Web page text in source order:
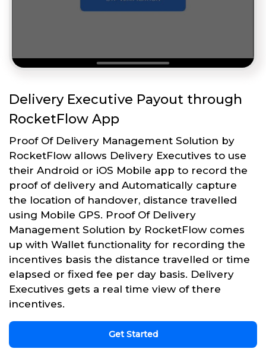
Delivery Executive Payout through
RocketFlow App
Proof Of Delivery Management Solution by
RocketFlow allows Delivery Executives to use
their Android or iOS Mobile app to record the
proof of delivery and Automatically capture
the location of handover, distance travelled
using Mobile GPS. Proof Of Delivery
Management Solution by RocketFlow comes
up with Wallet functionality for recording the
incentives basis the distance travelled or time
elapsed or fixed fee per day basis. Delivery
Executives gets a real time view of there
incentives.
Get Started